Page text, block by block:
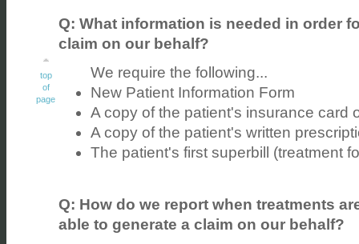
top
of
page
Q: What information is needed in order
claim on our behalf?
We require the following...
New Patient Information Form
A copy of the patient's insurance card
A copy of the patient's written
The patient's first superbill (treatment
Q: How do we report when treatments
able to generate a claim on our behalf?